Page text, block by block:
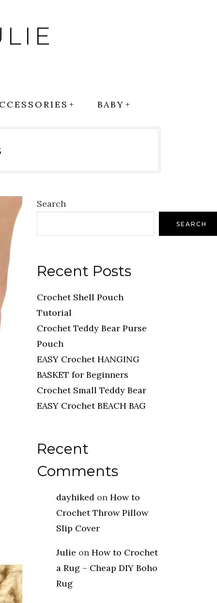
BABY
Search
SEARCH
Recent Posts
Crochet Shell Pouch
Tutorial
Crochet Teddy Bear Purse
Pouch
EASY Crochet HANGING
BASKET for Beginners
Crochet Small Teddy Bear
EASY Crochet BEACH BAG
Recent
Comments
dayhiked on How to
Crochet Throw Pillow
Slip Cover
Julie on How to Crochet
a Rug – Cheap DIY Boho
Rug